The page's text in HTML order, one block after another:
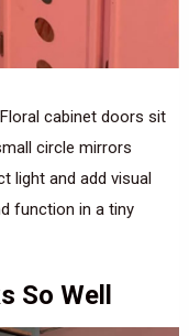
cabinet doors sit
circle mirrors
light and add visual
function in a tiny
So Well